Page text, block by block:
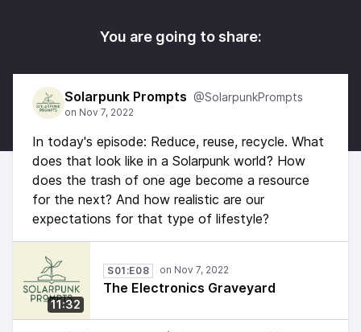
You are going to share:
Solarpunk Prompts @SolarpunkPrompts
In today's episode: Reduce, reuse, recycle. What
does that look like in a Solarpunk world? How
does the trash of one age become a resource
for the next? And how realistic are our
expectations for that type of lifestyle?
11:32
S01:E08
The Electronics Graveyard